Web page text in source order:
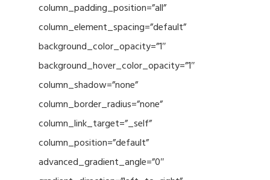
column_padding_position=”all”
column_element_spacing=”default”
background_color_opacity=”1″
background_hover_color_opacity=”1″
column_shadow=”none”
column_border_radius=”none”
column_link_target=”_self”
column_position=”default”
advanced_gradient_angle=”0″